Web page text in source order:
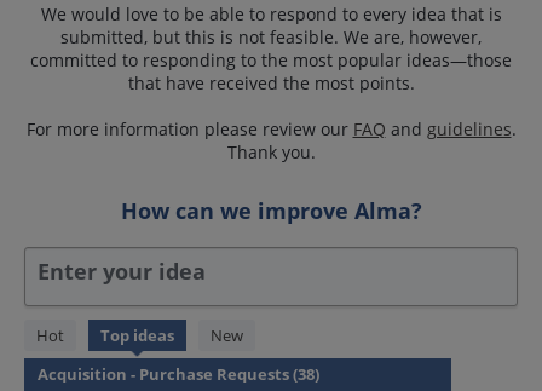
We would love to be able to respond to every idea that is
submitted, but this is not feasible. We are, however,
committed to responding to the most popular ideas—those
that have received the most points.
For more information please review our FAQ and guidelines.
Thank you.
How can we improve Alma?
Enter your idea
Hot Top ideas New
38
results
found